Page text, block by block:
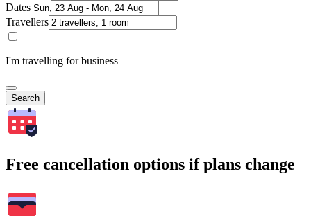
Dates
Travellers
I'm travelling for business
Search
Free cancellation options if plans change